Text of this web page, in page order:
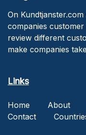
On
companies
review different
make companies
Links
Home About
Contact